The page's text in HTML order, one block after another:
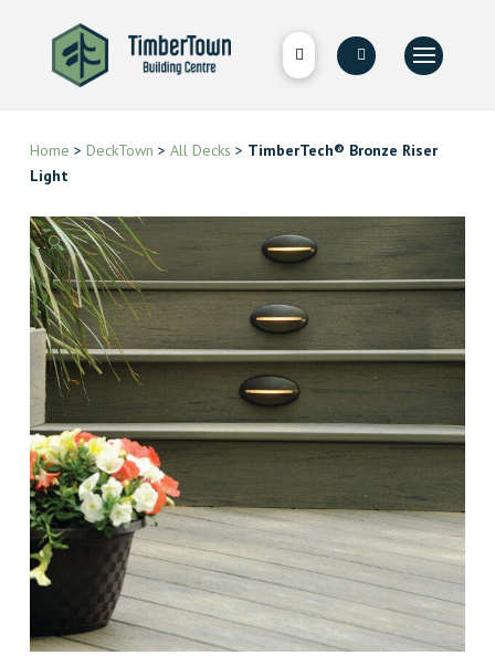
Home > DeckTown > All Decks > TimberTech® Bronze Riser
Light
🔍